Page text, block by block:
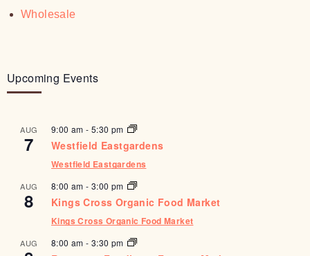
Wholesale
Upcoming Events
AUG
7
9:00 am -5:30 pm
Westfield Eastgardens
Westfield Eastgardens
AUG
8
8:00 am -3:00 pm
Kings Cross Organic Food Market
Kings Cross Organic Food Market
AUG 8:00 am -3:30 pm